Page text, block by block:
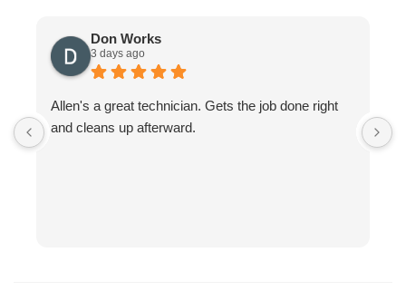
Don Works
3 days ago
Allen's a great technician. Gets the job done right
and cleans up afterward.